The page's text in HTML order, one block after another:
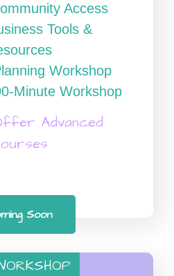
Access
Tools &
Workshop
Minute Workshop
Advanced
Soon